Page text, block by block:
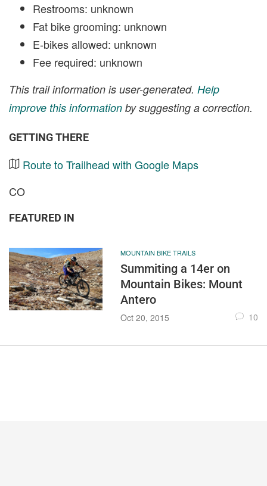
Restrooms: unknown
Fat bike grooming: unknown
E-bikes allowed: unknown
Fee required: unknown
This trail information is user-generated. Help
improve this information by suggesting a correction.
GETTING THERE
Route to Trailhead with Google Maps
CO
FEATURED IN
MOUNTAIN BIKE TRAILS
Summiting a 14er on
Mountain Bikes: Mount
Antero
Oct 20, 2015 10